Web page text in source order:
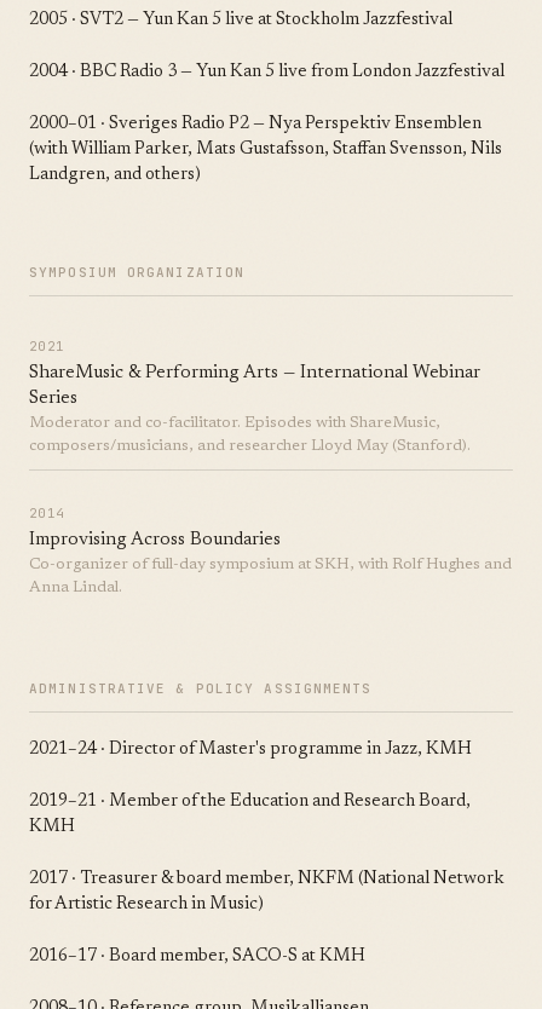
2005 · SVT2 — Yun Kan 5 live at Stockholm Jazzfestival
2004 · BBC Radio 3 — Yun Kan 5 live from London Jazzfestival
2000–01 · Sveriges Radio P2 — Nya Perspektiv Ensemblen
(with William Parker, Mats Gustafsson, Staffan Svensson, Nils
Landgren, and others)
SYMPOSIUM ORGANIZATION
2021
ShareMusic & Performing Arts — International Webinar
Series
Moderator and co-facilitator. Episodes with ShareMusic,
composers/musicians, and researcher Lloyd May (Stanford).
2014
Improvising Across Boundaries
Co-organizer of full-day symposium at SKH, with Rolf Hughes and
Anna Lindal.
ADMINISTRATIVE & POLICY ASSIGNMENTS
2021–24 · Director of Master's programme in Jazz, KMH
2019–21 · Member of the Education and Research Board,
KMH
2017 · Treasurer & board member, NKFM (National Network
for Artistic Research in Music)
2016–17 · Board member, SACO-S at KMH